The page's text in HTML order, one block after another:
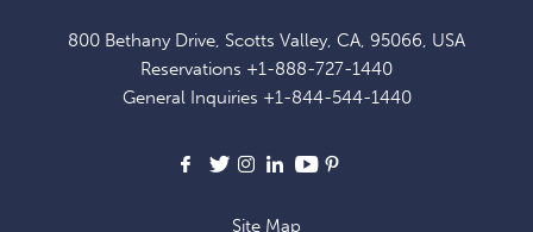
800 Bethany Drive, Scotts Valley, CA, 95066, USA
Reservations +1-888-727-1440
General Inquiries +1-844-544-1440
Facebook
X Instagram
LinkedIn
Youtube
EXCLUSIVE
OFFERS
NEWS
Site Map